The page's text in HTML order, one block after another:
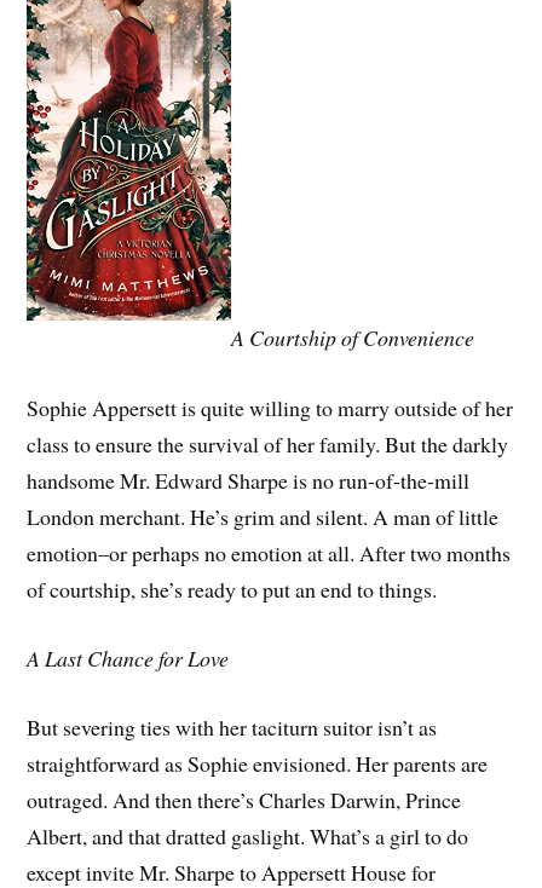
A Courtship of Convenience
Sophie Appersett is quite willing to marry outside of her
class to ensure the survival of her family. But the darkly
handsome Mr. Edward Sharpe is no run-of-the-mill
London merchant. He’s grim and silent. A man of little
emotion–or perhaps no emotion at all. After two months
of courtship, she’s ready to put an end to things.
A Last Chance for Love
But severing ties with her taciturn suitor isn’t as
straightforward as Sophie envisioned. Her parents are
outraged. And then there’s Charles Darwin, Prince
Albert, and that dratted gaslight. What’s a girl to do
except invite Mr. Sharpe to Appersett House for